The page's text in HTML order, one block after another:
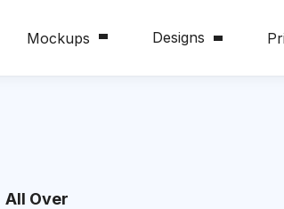
Mockups Designs
All Over